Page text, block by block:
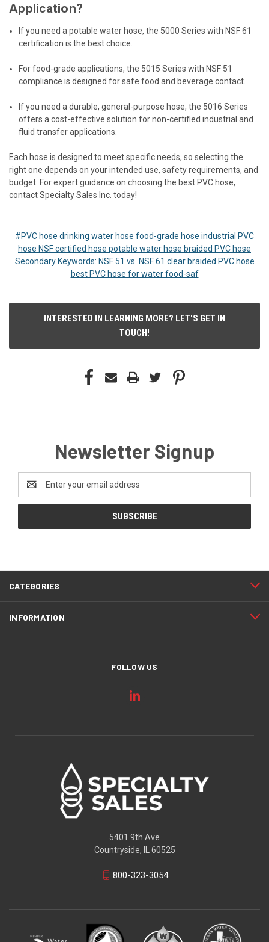
Application?
If you need a potable water hose, the 5000 Series with NSF 61
certification is the best choice.
For food-grade applications, the 5015 Series with NSF 51
compliance is designed for safe food and beverage contact.
If you need a durable, general-purpose hose, the 5016 Series
offers a cost-effective solution for non-certified industrial and
fluid transfer applications.
Each hose is designed to meet specific needs, so selecting the
right one depends on your intended use, safety requirements, and
budget. For expert guidance on choosing the best PVC hose,
contact Specialty Sales Inc. today!
#PVC hose drinking water hose food-grade hose industrial PVC
hose NSF certified hose potable water hose braided PVC hose
Secondary Keywords: NSF 51 vs. NSF 61 clear braided PVC hose
best PVC hose for water food-saf
INTERESTED IN LEARNING MORE? LET'S GET IN
TOUCH!
Newsletter Signup
Address
CATEGORIES
INFORMATION
FOLLOW US
5401 9th Ave
Countryside, IL 60525
800-323-3054